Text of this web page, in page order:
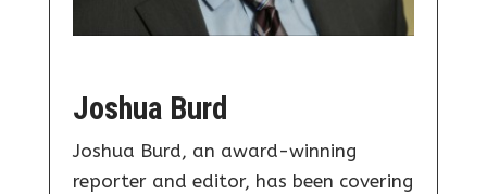
Joshua Burd
Joshua Burd, an award-winning
reporter and editor, has been covering